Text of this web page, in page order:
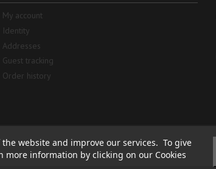
website and improve our services. To give
information by clicking on our Cookies
My account
Identity
Addresses
Guest tracking
Order history